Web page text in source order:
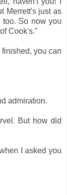
Merrett's just as
too. So now you
Cook's."
you can
admiration.
But how did
I asked you